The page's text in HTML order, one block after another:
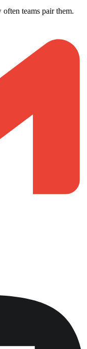
teams pair them.